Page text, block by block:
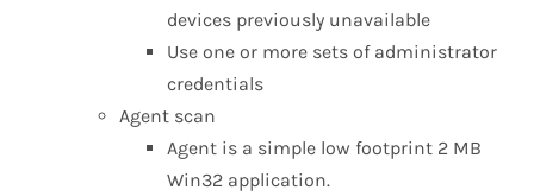
devices previously unavailable
Use one or more sets of administrator
credentials
Agent scan
Agent is a simple low footprint 2 MB
Win32 application.